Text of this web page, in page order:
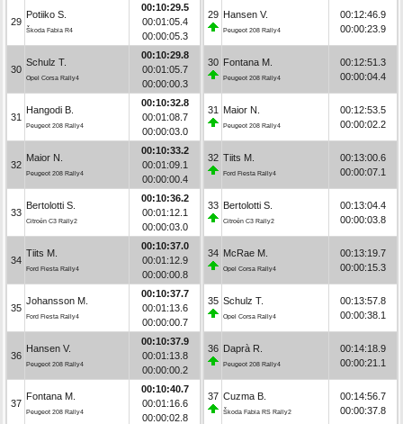
29
Potiiko S.
Škoda Fabia R4
00:10:29.5
00:01:05.4
00:00:05.3
30
Schulz T.
Opel Corsa Rally4
00:10:29.8
00:01:05.7
00:00:00.3
31
Hangodi B.
Peugeot 208 Rally4
00:10:32.8
00:01:08.7
00:00:03.0
32
Maior N.
Peugeot 208 Rally4
00:10:33.2
00:01:09.1
00:00:00.4
33
Bertolotti S.
Citroën C3 Rally2
00:10:36.2
00:01:12.1
00:00:03.0
34
Tiits M.
Ford Fiesta Rally4
00:10:37.0
00:01:12.9
00:00:00.8
35
Johansson M.
Ford Fiesta Rally4
00:10:37.7
00:01:13.6
00:00:00.7
36
Hansen V.
Peugeot 208 Rally4
00:10:37.9
00:01:13.8
00:00:00.2
37
Fontana M.
Peugeot 208 Rally4
00:10:40.7
00:01:16.6
00:00:02.8
29 Hansen V.
Peugeot 208 Rally4
00:12:46.9
00:00:23.9
30 Fontana M.
Peugeot 208 Rally4
00:12:51.3
00:00:04.4
31 Maior N.
Peugeot 208 Rally4
00:12:53.5
00:00:02.2
32 Tiits M.
Ford Fiesta Rally4
00:13:00.6
00:00:07.1
33 Bertolotti S.
Citroën C3 Rally2
00:13:04.4
00:00:03.8
34 McRae M.
Opel Corsa Rally4
00:13:19.7
00:00:15.3
35 Schulz T.
Opel Corsa Rally4
00:13:57.8
00:00:38.1
36 Daprà R.
Peugeot 208 Rally4
00:14:18.9
00:00:21.1
37 Cuzma B.
Škoda Fabia RS Rally2
00:14:56.7
00:00:37.8